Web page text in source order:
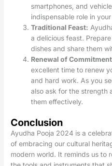
smartphones, and
indispensable role in
Traditional Feast:
a delicious feast.
dishes and share them
Renewal of
excellent time to renew
and hard work. As you
also ask for the strength
them effectively.
Conclusion
Ayudha Pooja 2024 is a
of embracing our cultural
modern world. It reminds us to